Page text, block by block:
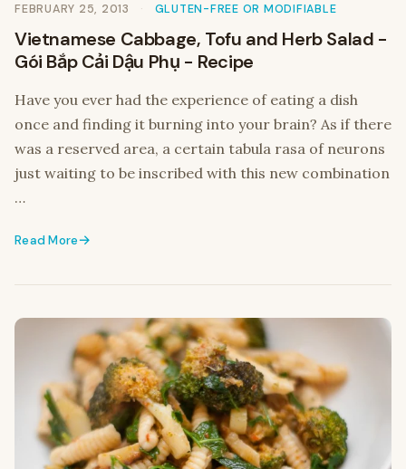
FEBRUARY 25, 2013 GLUTEN-FREE OR MODIFIABLE
Vietnamese Cabbage, Tofu and Herb Salad -
Gói Bắp Cải Dậu Phụ - Recipe
Have you ever had the experience of eating a dish
once and finding it burning into your brain? As if there
was a reserved area, a certain tabula rasa of neurons
just waiting to be inscribed with this new combination
…
Read More